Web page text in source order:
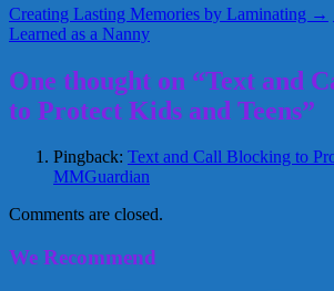
Creating Lasting Memories by Laminating →
Learned as a Nanny
One thought on “Text and
to Protect Kids and Teens”
Pingback: Text and Call Blocking to
MMGuardian
Comments are closed.
We Recommend